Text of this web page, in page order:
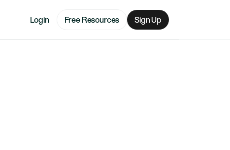
Login Free Resources Sign Up